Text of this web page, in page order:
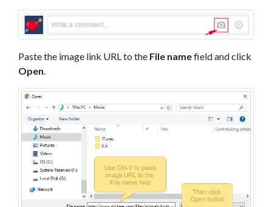
Paste the image link URL to the File namefield and click
Open